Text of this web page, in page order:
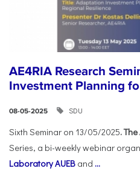
AE4RIA Research
Investment Planning
08-05-2025 SDU
Sixth Seminar on 13/05/2025.
Series, a bi-weekly webinar
Laboratory AUEB and ...